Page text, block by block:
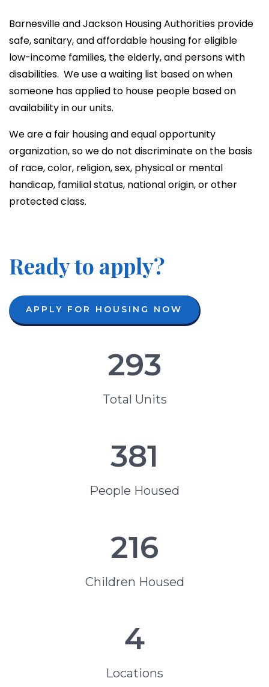
Barnesville and Jackson Housing Authorities provide
safe, sanitary, and affordable housing for eligible
low-income families, the elderly, and persons with
disabilities. We use a waiting list based on when
someone has applied to house people based on
availability in our units.
We are a fair housing and equal opportunity
organization, so we do not discriminate on the basis
of race, color, religion, sex, physical or mental
handicap, familial status, national origin, or other
protected class.
Ready to apply?
APPLY FOR HOUSING NOW
293
Total Units
381
People Housed
216
Children Housed
4
Locations